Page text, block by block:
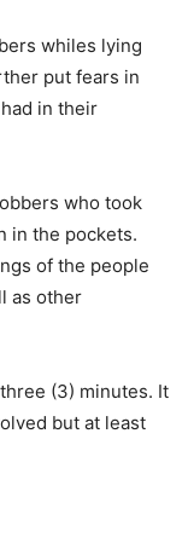
whiles lying
put fears in
in their
who took
in the pockets.
of the people
as other
(3) minutes. It
but at least